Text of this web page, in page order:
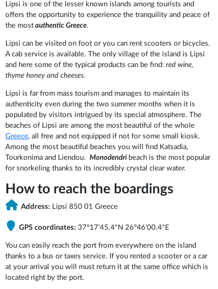
Lipsi is one of the lesser known islands among tourists and
offers the opportunity to experience the tranquility and peace of
the most authentic Greece.
Lipsi can be visited on foot or you can rent scooters or bicycles.
A cab service is available. The only village of the island is Lipsi
and here some of the typical products can be find:red wine,
thyme honey and cheeses.
Lipsi is far from mass tourism and manages to maintain its
authenticity even during the two summer months when it is
populated by visitors intrigued by its special atmosphere. The
beaches of Lipsi are among the most beautiful of the whole
Greece, all free and not equipped if not for some small kiosk.
Among the most beautiful beaches you will find Katsadia,
Tourkonima and Liendou.Monodendri beach is the most popular
for snorkeling thanks to its incredibly crystal clear water.
How to reach the boardings
Address: Lipsi 850 01 Greece
GPS coordinates:37°17'45.4"N 26°46'00.4"E
You can easily reach the port from everywhere on the island
thanks to a bus or taxes service. If you rented a scooter or a car
at your arrival you will must return it at the same office which is
located right by the port.